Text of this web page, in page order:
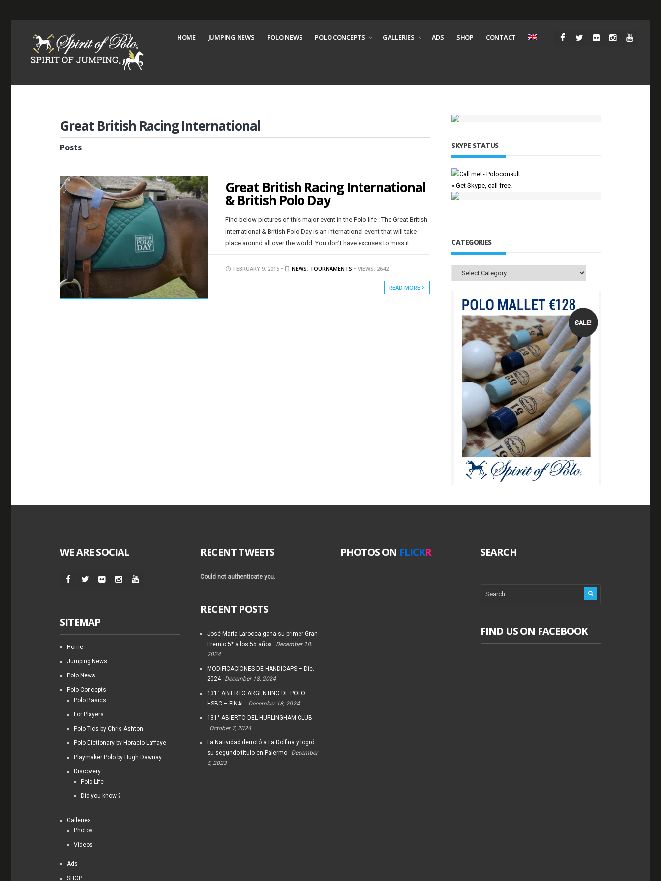
HOME JUMPING NEWS POLO NEWS POLO CONCEPTS GALLERIES ADS SHOP CONTACT
Great British Racing International
Posts
Great British Racing International
& British Polo Day
Find below pictures of this major event in the Polo life : The Great British
International & British Polo Day is an international event that will take
place around all over the world. You don’t have excuses to miss it.
FEBRUARY 9, 2015 • NEWS, TOURNAMENTS • VIEWS: 2642
READ MORE
SKYPE STATUS
» Get Skype, call free!
CATEGORIES
Categories
WE ARE SOCIAL
SITEMAP
Home
Jumping News
Polo News
Polo Concepts
Polo Basics
For Players
Polo Tics by Chris Ashton
Polo Dictionary by Horacio Laffaye
Playmaker Polo by Hugh Dawnay
Discovery
Polo Life
Did you know ?
Galleries
Photos
Videos
Ads
SHOP
RECENT TWEETS
Could not authenticate you.
RECENT POSTS
José María Larocca gana su primer Gran
Premio 5* a los 55 años
December 18,
2024
MODIFICACIONES DE HANDICAPS – Dic.
2024
December 18, 2024
131° ABIERTO ARGENTINO DE POLO
HSBC – FINAL
December 18, 2024
131° ABIERTO DEL HURLINGHAM CLUB
October 7, 2024
La Natividad derrotó a La Dolfina y logró
su segundo título en Palermo
December
5, 2023
PHOTOS ON FLICKR SEARCH
FIND US ON FACEBOOK